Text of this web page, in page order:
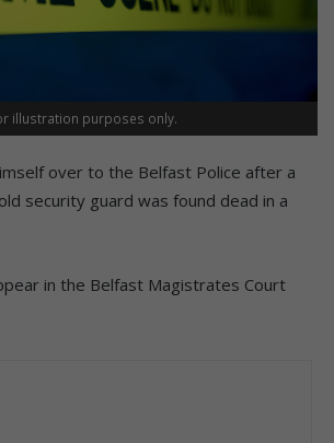
illustration purposes only.
over to the Belfast Police after a
security guard was found dead in a
in the Belfast Magistrates Court